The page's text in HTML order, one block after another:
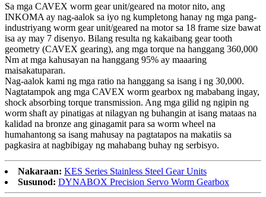
Sa mga CAVEX worm gear unit/geared na motor nito, ang
INKOMA ay nag-aalok sa iyo ng kumpletong hanay ng mga pang-
industriyang worm gear unit/geared na motor sa 18 frame size bawat
isa ay may 7 disenyo. Bilang resulta ng kakaibang gear tooth
geometry (CAVEX gearing), ang mga torque na hanggang 360,000
Nm at mga kahusayan na hanggang 95% ay maaaring
maisakatuparan.
Nag-aalok kami ng mga ratio na hanggang sa isang i ng 30,000.
Nagtatampok ang mga CAVEX worm gearbox ng mababang ingay,
shock absorbing torque transmission. Ang mga gilid ng ngipin ng
worm shaft ay pinatigas at nilagyan ng buhangin at isang mataas na
kalidad na bronze ang ginagamit para sa worm wheel na
humahantong sa isang mahusay na pagtatapos na makatiis sa
pagkasira at nagbibigay ng mahabang buhay ng serbisyo.
Nakaraan: KES Series Stainless Steel Gear Units
Susunod: DYNABOX Precision Servo Worm Gearbox